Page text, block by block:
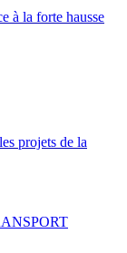
à la forte hausse
projets de la